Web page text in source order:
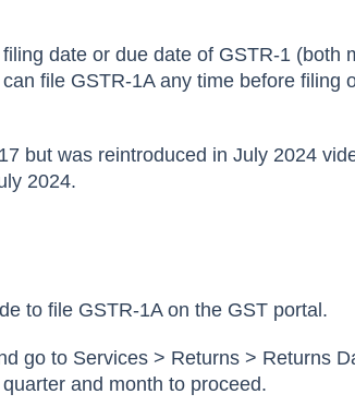
date or due date of GSTR-1 (both
file GSTR-1A any time before filing
but was reintroduced in July 2024
2024.
to file GSTR-1A on the GST portal.
go to Services > Returns > Returns
and month to proceed.